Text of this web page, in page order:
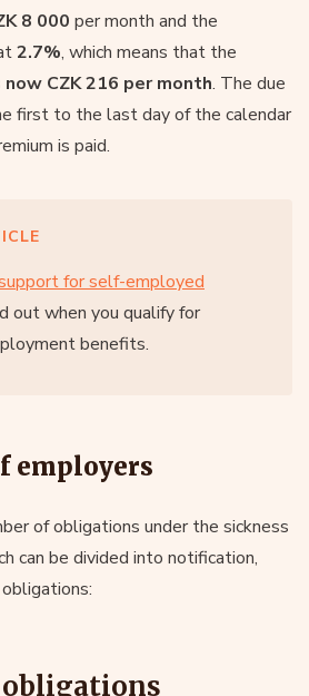
8 000 per month and the
2.7%, which means that the
CZK 216 per month. The due
first to the last day of the calendar
is paid.
for self-employed
out when you qualify for
benefits.
employers
of obligations under the sickness
can be divided into notification,